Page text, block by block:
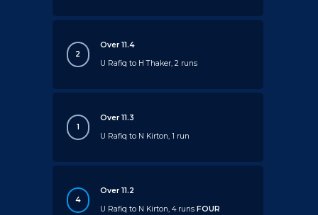
2
Over 11.4
U Rafiq to H Thaker, 2 runs
1
Over 11.3
U Rafiq to N Kirton, 1 run
4
Over 11.2
U Rafiq to N Kirton, 4 runsFOUR